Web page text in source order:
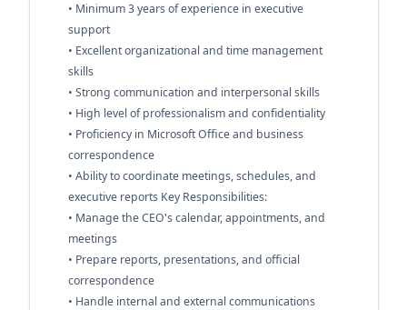
• Minimum 3 years of experience in executive
support
• Excellent organizational and time management
skills
• Strong communication and interpersonal skills
• High level of professionalism and confidentiality
• Proficiency in Microsoft Office and business
correspondence
• Ability to coordinate meetings, schedules, and
executive reports Key Responsibilities:
• Manage the CEO's calendar, appointments, and
meetings
• Prepare reports, presentations, and official
correspondence
• Handle internal and external communications